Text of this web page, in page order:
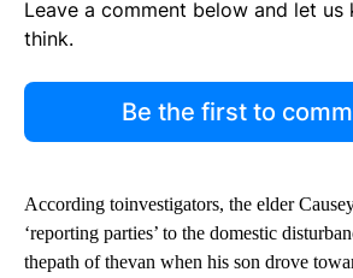
Leave a comment below and let us
think.
Be the first to
According toinvestigators, the elder
‘reporting parties’ to the domestic
thepath of thevan when his son drove